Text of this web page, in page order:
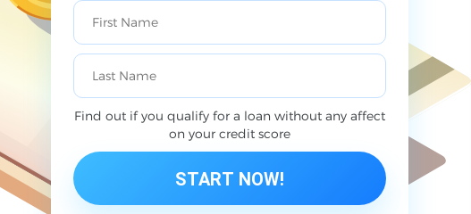
Find out if you qualify for a loan without any affect
on your credit score